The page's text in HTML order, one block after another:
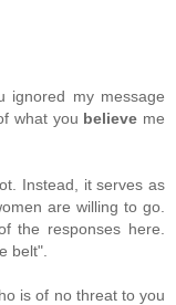
ignored my message
what you believe me
Instead, it serves as
are willing to go.
the responses here.
belt".
is of no threat to you